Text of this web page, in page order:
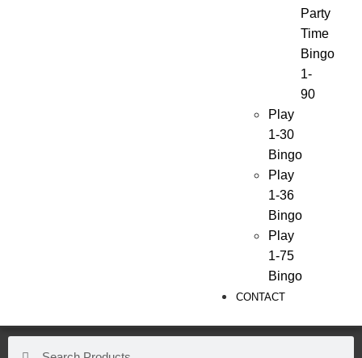
Party
Time
Bingo
1-
90
Play
1-30
Bingo
Play
1-36
Bingo
Play
1-75
Bingo
CONTACT